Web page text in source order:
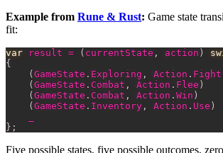
Example from Rune & Rust: Game state
fit:
var result = ( currentState , action )
{
( GameState . Exploring , Action . Fight
( GameState . Combat , Action . Flee )
( GameState . Combat , Action . Win )
( GameState . Inventory , Action . Use )
} ;
Five possible states, five possible outcomes,